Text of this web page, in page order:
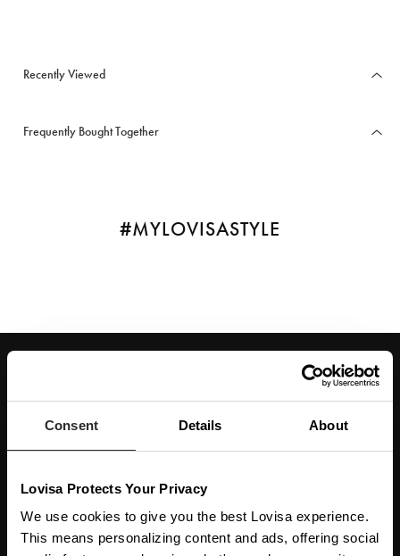
Consent Details About
Lovisa Protects Your Privacy
We use cookies to give you the best Lovisa experience.
This means personalizing content and ads, offering social
Recently Viewed
Frequently Bought Together
#MYLOVISASTYLE
Enter your email below to be the first to know about new collections and product
launches.
SUBSCRIBE
Get social with us